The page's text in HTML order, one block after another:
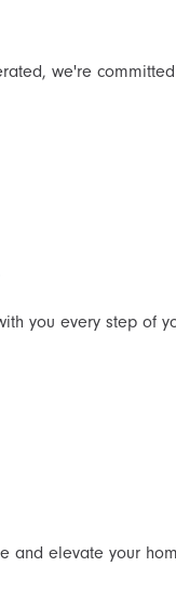
we're
you every step of
and elevate your